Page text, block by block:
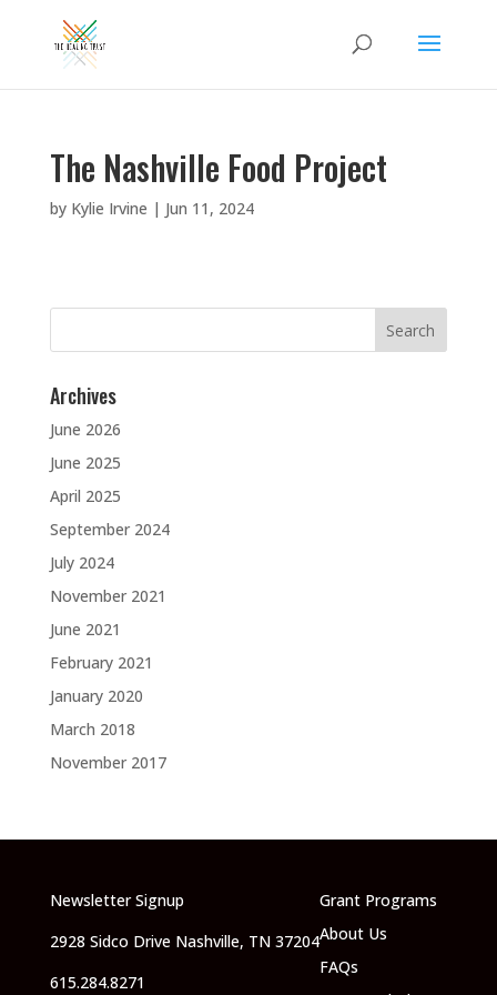
The Nashville Food Project
by Kylie Irvine | Jun 11, 2024
Search
Archives
June 2026
June 2025
April 2025
September 2024
July 2024
November 2021
June 2021
February 2021
January 2020
March 2018
November 2017
Newsletter Signup
2928 Sidco Drive Nashville, TN 37204
615.284.8271
Grant Programs
About Us
FAQs